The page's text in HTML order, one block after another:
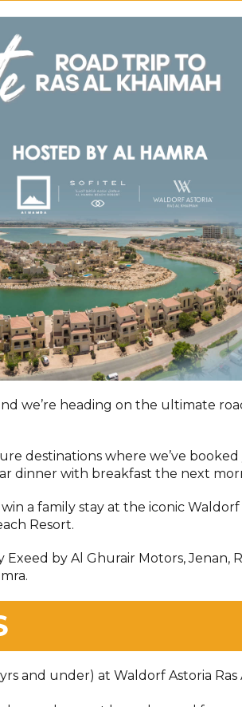
we’re heading on the ultimate
destinations where we’ve
dinner with breakfast the next
a family stay at the iconic Waldorf
Resort.
by Al Ghurair Motors, Jenan,
and under) at Waldorf Astoria Ras